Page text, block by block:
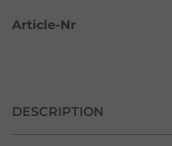
Article-Nr
DESCRIPTION